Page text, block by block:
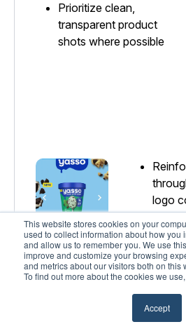
This website stores cookies on your
used to collect information about how you
and allow us to remember you. We use
improve and customize your browsing
and metrics about our visitors both on this
To find out more about the cookies we
Accept
Prioritize clean,
transparent product
shots where possible
logo
easy